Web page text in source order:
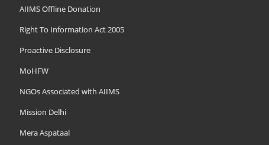
AIIMS Offline Donation
Right To Information Act 2005
Proactive Disclosure
MoHFW
NGOs Associated with AIIMS
Mission Delhi
Mera Aspataal